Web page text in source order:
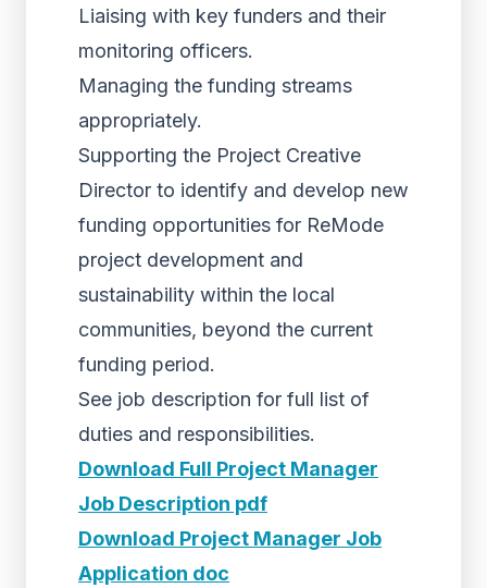
Liaising with key funders and their
monitoring officers.
Managing the funding streams
appropriately.
Supporting the Project Creative
Director to identify and develop new
funding opportunities for ReMode
project development and
sustainability within the local
communities, beyond the current
funding period.
See job description for full list of
duties and responsibilities.
Download Full Project Manager
Job Description pdf
Download Project Manager Job
Application doc